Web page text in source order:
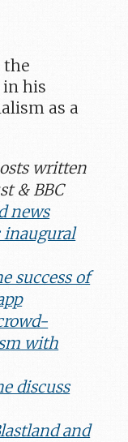
the
in his
as a
written
& BBC
news
inaugural
success of
with
discuss
and